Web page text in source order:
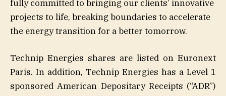
fully committed to bringing our clients’ innovative
projects to life, breaking boundaries to accelerate
the energy transition for a better tomorrow.
Technip Energies shares are listed on Euronext
Paris. In addition, Technip Energies has a Level 1
sponsored American Depositary Receipts (“ADR”)